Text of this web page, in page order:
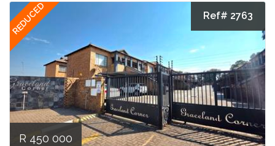
REDUCED Ref# 2763
R 450 000